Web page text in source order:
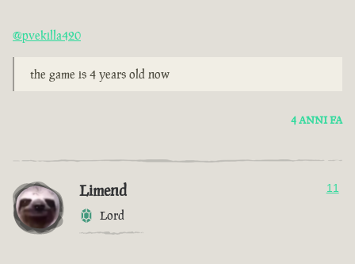
@pvekilla420
the game is 4 years old now
4 ANNI FA
Limend
Lord
11